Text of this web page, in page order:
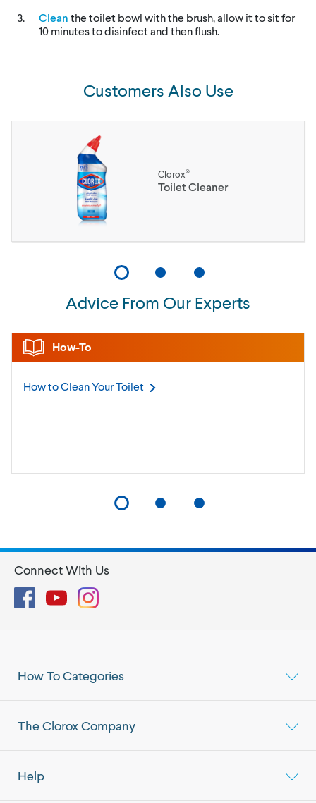
Clean the toilet bowl with the brush, allow it to sit for
10 minutes to disinfect and then flush.
Customers Also Use
Clorox®
Toilet Cleaner
Advice From Our Experts
How-To
How to Clean YourToilet
How To Categories
The Clorox Company
Help
Connect With Us
FacebookYouTubeInstagram